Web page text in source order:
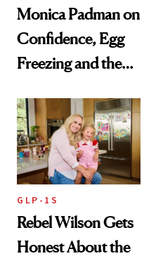
Monica Padman on
Confidence, Egg
Freezing and the
Always Goes Back
To
GLP-1S
Rebel Wilson Gets
Honest About the